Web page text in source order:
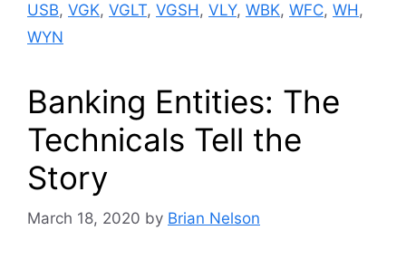
USB, VGK, VGLT, VGSH, VLY, WBK, WFC, WH,
WYN
Banking Entities: The
Technicals Tell the
Story
March 18, 2020 by Brian Nelson